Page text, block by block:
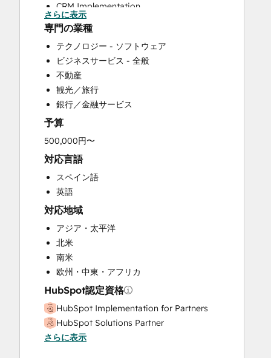
CRM Implementation
CRM Migration
Custom API Integrations
Customer Marketing
Customer Success Training
Customer Support Training
Customer Survey and Analysis
Email Marketing
Full Inbound Marketing Services
Help Desk Implementation
Knowledge Base Development
Paid Advertising
Programmable Automation
Sales and Marketing Alignment
Sales Coaching and Training
Sales Enablement
Search Engine Optimization
Social Media
Video Production
Website Design
Website Development
さらに表示
専門の業種
テクノロジー - ソフトウェア
ビジネスサービス - 全般
不動産
観光／旅行
銀行／金融サービス
予算
500,000円〜
対応言語
スペイン語
英語
対応地域
アジア・太平洋
北米
南米
欧州・中東・アフリカ
HubSpot認定資格
HubSpot Implementation for Partners
HubSpot Solutions Partner
さらに表示